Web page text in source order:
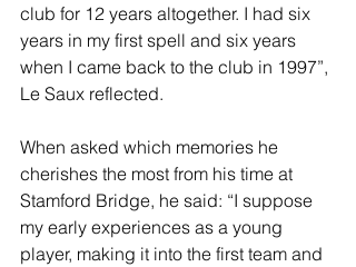
club for 12 years altogether. I had six
years in my first spell and six years
when I came back to the club in 1997”,
Le Saux reflected.
When asked which memories he
cherishes the most from his time at
Stamford Bridge, he said: “I suppose
my early experiences as a young
player, making it into the first team and